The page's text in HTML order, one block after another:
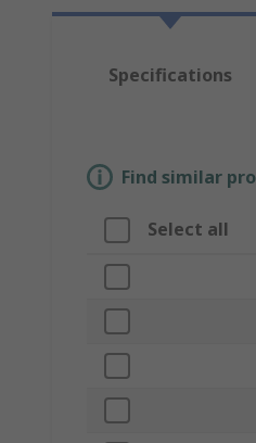
Specifications
Find similar
Select all